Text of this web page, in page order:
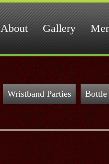
About Gallery
Wristband Parties Bottle